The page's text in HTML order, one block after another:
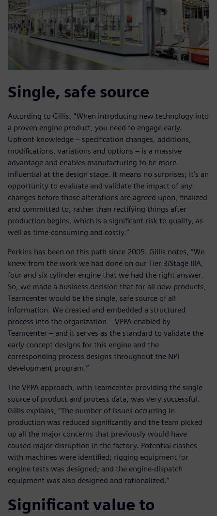
Single, safe source
According to Gillis, “When introducing new technology into
a proven engine product, you need to engage early.
Upfront knowledge – specification changes, additions,
modifications, variations and options – is a massive
advantage and enables manufacturing to be more
influential at the design stage. It means no surprises; it’s an
opportunity to evaluate and validate the impact of any
changes before those alterations are agreed upon, finalized
and committed to, rather than rectifying things after
production begins, which is a significant risk to quality, as
well as time-consuming and costly.”
Perkins has been on this path since 2005. Gillis notes, “We
knew from the work we had done on our Tier 3/Stage IIIA,
four and six cylinder engine that we had the right answer.
So, we made a business decision that for all new products,
Teamcenter would be the single, safe source of all
information. We created and embedded a structured
process into the organization – VPPA enabled by
Teamcenter – and it serves as the standard to validate the
early concept designs for this engine and the
corresponding process designs throughout the NPI
development program.”
The VPPA approach, with Teamcenter providing the single
source of product and process data, was very successful.
Gillis explains, “The number of issues occurring in
production was reduced significantly and the team picked
up all the major concerns that previously would have
caused major disruption in the factory. Potential clashes
with machines were identified; rigging equipment for
engine tests was designed; and the engine-dispatch
equipment was also designed and rationalized.”
Significant value to